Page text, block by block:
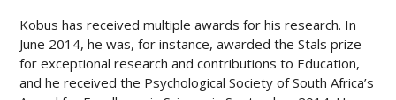
Kobus has received multiple awards for his research. In
June 2014, he was, for instance, awarded the Stals prize
for exceptional research and contributions to Education,
and he received the Psychological Society of South Africa’s